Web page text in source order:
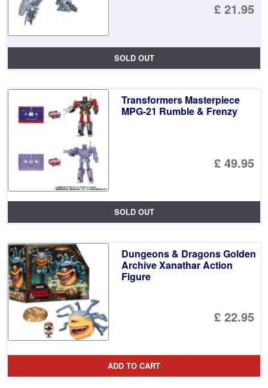
£ 21.95
SOLD OUT
Transformers Masterpiece
MPG-21 Rumble & Frenzy
£ 49.95
SOLD OUT
Dungeons & Dragons Golden
Archive Xanathar Action
Figure
£ 22.95
ADD TO CART